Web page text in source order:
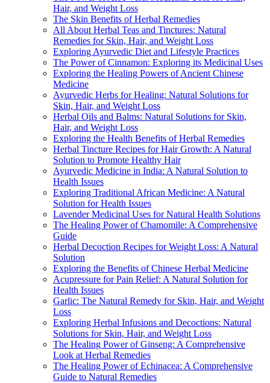
Hair, and Weight Loss
The Skin Benefits of Herbal Remedies
All About Herbal Teas and Tinctures: Natural
Remedies for Skin, Hair, and Weight Loss
Exploring Ayurvedic Diet and Lifestyle Practices
The Power of Cinnamon: Exploring its Medicinal Uses
Exploring the Healing Powers of Ancient Chinese
Medicine
Ayurvedic Herbs for Healing: Natural Solutions for
Skin, Hair, and Weight Loss
Herbal Oils and Balms: Natural Solutions for Skin,
Hair, and Weight Loss
Exploring the Health Benefits of Herbal Remedies
Herbal Tincture Recipes for Hair Growth: A Natural
Solution to Promote Healthy Hair
Ayurvedic Medicine in India: A Natural Solution to
Health Issues
Exploring Traditional African Medicine: A Natural
Solution for Health Issues
Lavender Medicinal Uses for Natural Health Solutions
The Healing Power of Chamomile: A Comprehensive
Guide
Herbal Decoction Recipes for Weight Loss: A Natural
Solution
Exploring the Benefits of Chinese Herbal Medicine
Acupressure for Pain Relief: A Natural Solution for
Health Issues
Garlic: The Natural Remedy for Skin, Hair, and Weight
Loss
Exploring Herbal Infusions and Decoctions: Natural
Solutions for Skin, Hair, and Weight Loss
The Healing Power of Ginseng: A Comprehensive
Look at Herbal Remedies
The Healing Power of Echinacea: A Comprehensive
Guide to Natural Remedies